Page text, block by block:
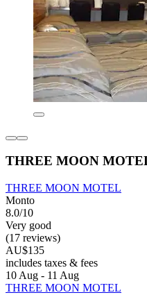
THREE MOON
THREE MOON MOTEL
Monto
8.0/10
Very good
(17 reviews)
AU$135
includes taxes & fees
10 Aug - 11 Aug
THREE MOON MOTEL